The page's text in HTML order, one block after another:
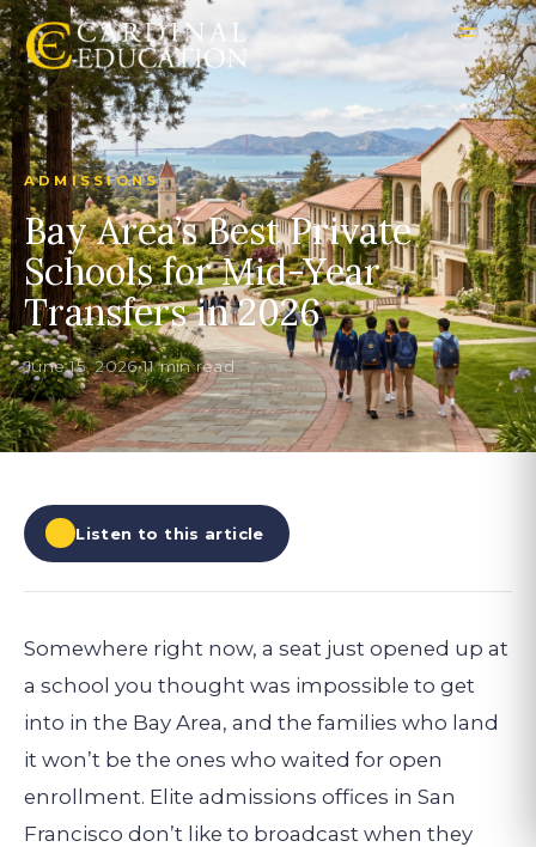
ADMISSIONS
Bay Area’s Best Private
Schools for Mid-Year
Transfers in 2026
June 15, 2026•11 min read
Listen to this article
Somewhere right now, a seat just opened up at
a school you thought was impossible to get
into in the Bay Area, and the families who land
it won’t be the ones who waited for open
enrollment. Elite admissions offices in San
Francisco don’t like to broadcast when they